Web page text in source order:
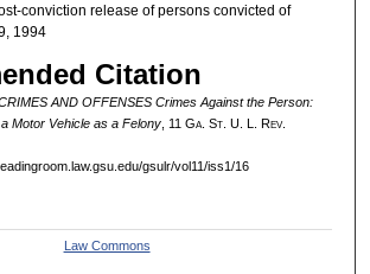
conviction release of persons convicted of
1994
Citation
AND OFFENSES Crimes Against the Person:
Motor Vehicle as a Felony, 11 Ga. St. U. L. Rev.
gsulr/vol11/iss1/16
Law Commons